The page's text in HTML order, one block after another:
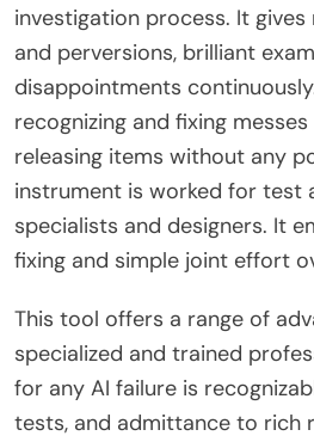
investigation process. It
and perversions, brilliant
disappointments
recognizing and fixing
releasing items without any
instrument is worked for test
specialists and designers. It
fixing and simple joint effort
This tool offers a range of
specialized and trained
for any AI failure is
tests, and admittance to rich